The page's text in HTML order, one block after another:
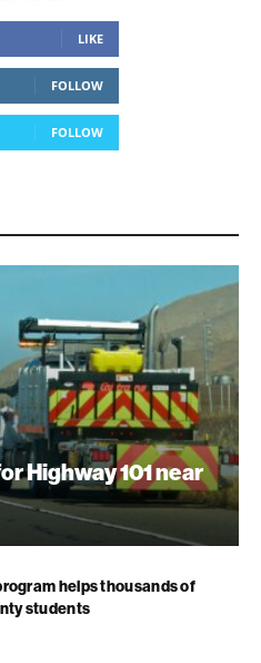
LIKE
FOLLOW
FOLLOW
Highway 101 near
helps thousands of
students